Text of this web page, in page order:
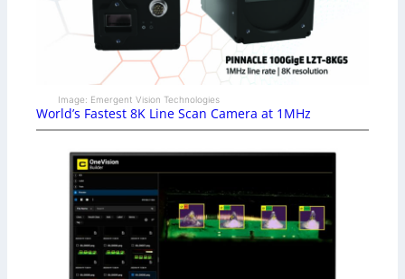
Image: Emergent Vision Technologies
World’s Fastest 8K Line Scan Camera at 1MHz